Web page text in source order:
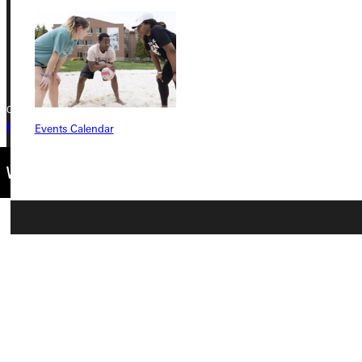
Events Calendar
+1 (800) 345-4440
Copyright © 2026 Greenville University All Rights Reserved
Privacy Policy
Accreditation